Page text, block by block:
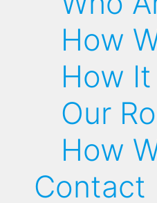
How
How
Our
How
Contact